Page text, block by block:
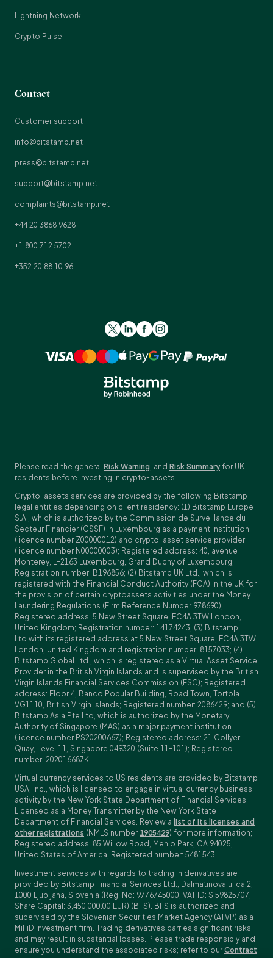
Lightning Network
Crypto Pulse
Contact
Customer support
info@bitstamp.net
press@bitstamp.net
support@bitstamp.net
complaints@bitstamp.net
+44 20 3868 9628
+1 800 712 5702
+352 20 88 10 96
Please read the general Risk Warning, and Risk Summary for UK
residents before investing in crypto-assets.
Crypto-assets services are provided by the following Bitstamp
legal entities depending on client residency: (1) Bitstamp Europe
S.A., which is authorized by the Commission de Surveillance du
Secteur Financier (CSSF) in Luxembourg as a payment institution
(licence number Z00000012) and crypto-asset service provider
(licence number N00000003); Registered address: 40, avenue
Monterey, L-2163 Luxembourg, Grand Duchy of Luxembourg;
Registration number: B196856; (2) Bitstamp UK Ltd., which is
registered with the Financial Conduct Authority (FCA) in the UK for
the provision of certain cryptoassets activities under the Money
Laundering Regulations (Firm Reference Number 978690);
Registered address: 5 New Street Square, EC4A 3TW London,
United Kingdom; Registration number: 14174243; (3) Bitstamp
Ltd.with its registered address at 5 New Street Square, EC4A 3TW
London, United Kingdom and registration number: 8157033; (4)
Bitstamp Global Ltd., which is registered as a Virtual Asset Service
Provider in the British Virgin Islands and is supervised by the British
Virgin Islands Financial Services Commission (FSC); Registered
address: Floor 4, Banco Popular Building, Road Town, Tortola
VG1110, British Virgin Islands; Registered number: 2086429; and (5)
Bitstamp Asia Pte Ltd, which is authorized by the Monetary
Authority of Singapore (MAS) as a major payment institution
(licence number PS20200667); Registered address: 21 Collyer
Quay, Level 11, Singapore 049320 (Suite 11-101); Registered
number: 202016687K;
Virtual currency services to US residents are provided by Bitstamp
USA, Inc., which is licensed to engage in virtual currency business
activity by the New York State Department of Financial Services.
Licensed as a Money Transmitter by the New York State
Department of Financial Services. Review a list of its licenses and
other registrations (NMLS number 1905429) for more information;
Registered address: 85 Willow Road, Menlo Park, CA 94025,
United States of America; Registered number: 5481543.
Investment services with regards to trading in derivatives are
provided by Bitstamp Financial Services Ltd., Dalmatinova ulica 2,
1000 Ljubljana, Slovenia (Reg. No: 9776745000; VAT ID: SI59825707;
Share Capital: 3,450,000.00 EUR) (BFS). BFS is authorized and
supervised by the Slovenian Securities Market Agency (ATVP) as a
MiFiD investment firm. Trading derivatives carries significant risks
and may result in substantial losses. Please trade responsibly and
ensure you understand the associated risks; refer to our Contract
Specifications,General Terms and ConditionsandKey Information